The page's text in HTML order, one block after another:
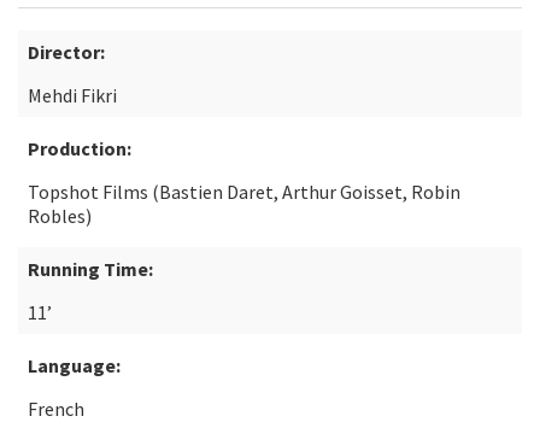
Director:
Mehdi Fikri
Production:
Topshot Films (Bastien Daret, Arthur Goisset, Robin
Robles)
Running Time:
11’
Language:
French